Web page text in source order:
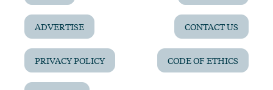
ADVERTISE CONTACT US
PRIVACY POLICY CODE OF ETHICS